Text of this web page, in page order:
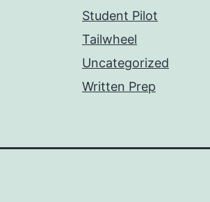
Student Pilot
Tailwheel
Uncategorized
Written Prep